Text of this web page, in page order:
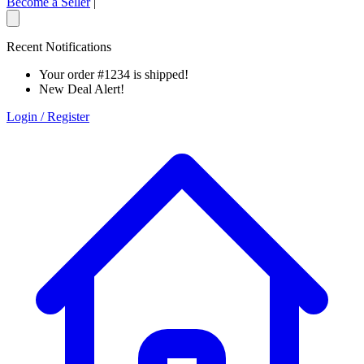
Recent Notifications
Your order #1234 is shipped!
New Deal Alert!
Login / Register